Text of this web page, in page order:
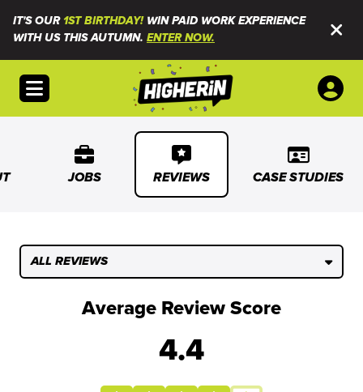
IT'S OUR1ST BIRTHDAY!WIN PAID WORK EXPERIENCE
WITH US THIS AUTUMN. ENTER NOW.
Open menu
JOBS REVIEWS CASE STUDIES
ALL REVIEWS
Average Review Score
4.4